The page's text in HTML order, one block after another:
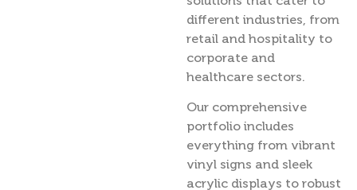
different industries, from
retail and hospitality to
corporate and
healthcare sectors.
Our comprehensive
portfolio includes
everything from vibrant
vinyl signs and sleek
acrylic displays to robust